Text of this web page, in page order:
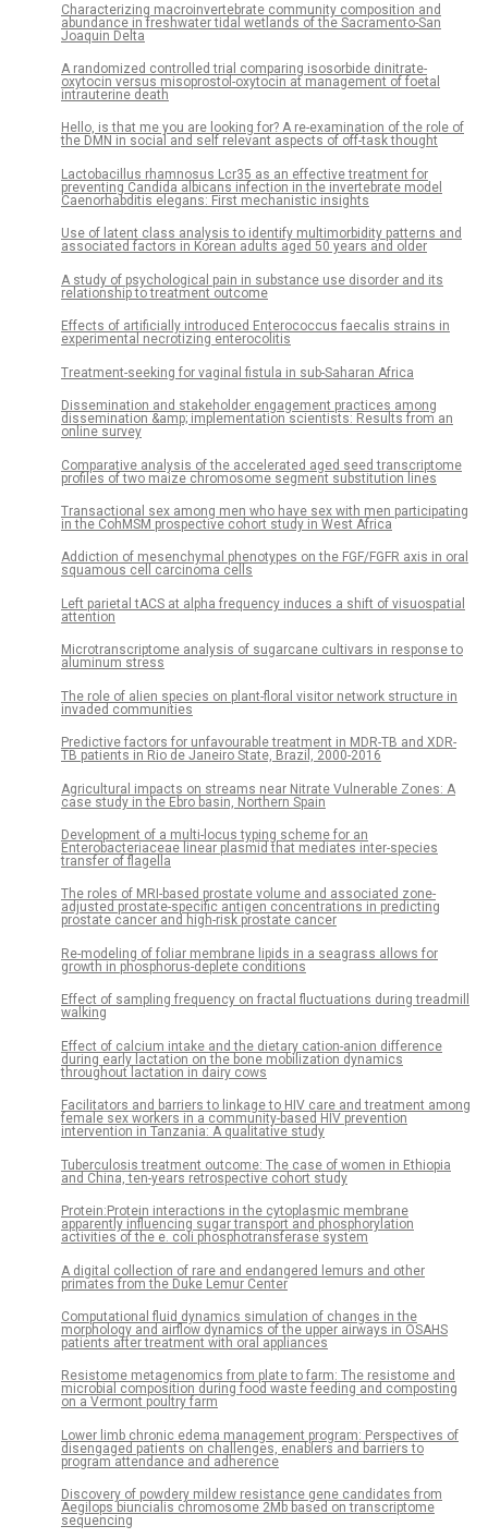
Characterizing macroinvertebrate community composition and
abundance in freshwater tidal wetlands of the Sacramento-San
Joaquin Delta
A randomized controlled trial comparing isosorbide dinitrate-
oxytocin versus misoprostol-oxytocin at management of foetal
intrauterine death
Hello, is that me you are looking for? A re-examination of the role of
the DMN in social and self relevant aspects of off-task thought
Lactobacillus rhamnosus Lcr35 as an effective treatment for
preventing Candida albicans infection in the invertebrate model
Caenorhabditis elegans: First mechanistic insights
Use of latent class analysis to identify multimorbidity patterns and
associated factors in Korean adults aged 50 years and older
A study of psychological pain in substance use disorder and its
relationship to treatment outcome
Effects of artificially introduced Enterococcus faecalis strains in
experimental necrotizing enterocolitis
Treatment-seeking for vaginal fistula in sub-Saharan Africa
Dissemination and stakeholder engagement practices among
dissemination &amp; implementation scientists: Results from an
online survey
Comparative analysis of the accelerated aged seed transcriptome
profiles of two maize chromosome segment substitution lines
Transactional sex among men who have sex with men participating
in the CohMSM prospective cohort study in West Africa
Addiction of mesenchymal phenotypes on the FGF/FGFR axis in oral
squamous cell carcinoma cells
Left parietal tACS at alpha frequency induces a shift of visuospatial
attention
Microtranscriptome analysis of sugarcane cultivars in response to
aluminum stress
The role of alien species on plant-floral visitor network structure in
invaded communities
Predictive factors for unfavourable treatment in MDR-TB and XDR-
TB patients in Rio de Janeiro State, Brazil, 2000-2016
Agricultural impacts on streams near Nitrate Vulnerable Zones: A
case study in the Ebro basin, Northern Spain
Development of a multi-locus typing scheme for an
Enterobacteriaceae linear plasmid that mediates inter-species
transfer of flagella
The roles of MRI-based prostate volume and associated zone-
adjusted prostate-specific antigen concentrations in predicting
prostate cancer and high-risk prostate cancer
Re-modeling of foliar membrane lipids in a seagrass allows for
growth in phosphorus-deplete conditions
Effect of sampling frequency on fractal fluctuations during treadmill
walking
Effect of calcium intake and the dietary cation-anion difference
during early lactation on the bone mobilization dynamics
throughout lactation in dairy cows
Facilitators and barriers to linkage to HIV care and treatment among
female sex workers in a community-based HIV prevention
intervention in Tanzania: A qualitative study
Tuberculosis treatment outcome: The case of women in Ethiopia
and China, ten-years retrospective cohort study
Protein:Protein interactions in the cytoplasmic membrane
apparently influencing sugar transport and phosphorylation
activities of the e. coli phosphotransferase system
A digital collection of rare and endangered lemurs and other
primates from the Duke Lemur Center
Computational fluid dynamics simulation of changes in the
morphology and airflow dynamics of the upper airways in OSAHS
patients after treatment with oral appliances
Resistome metagenomics from plate to farm: The resistome and
microbial composition during food waste feeding and composting
on a Vermont poultry farm
Lower limb chronic edema management program: Perspectives of
disengaged patients on challenges, enablers and barriers to
program attendance and adherence
Discovery of powdery mildew resistance gene candidates from
Aegilops biuncialis chromosome 2Mb based on transcriptome
sequencing